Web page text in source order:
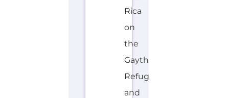
Rica
on
the
Gayther
Refugee
and